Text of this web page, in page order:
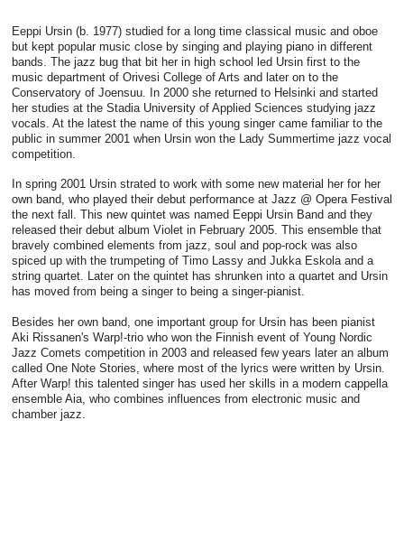
Eeppi Ursin (b. 1977) studied for a long time classical music and oboe
but kept popular music close by singing and playing piano in different
bands. The jazz bug that bit her in high school led Ursin first to the
music department of Orivesi College of Arts and later on to the
Conservatory of Joensuu. In 2000 she returned to Helsinki and started
her studies at the Stadia University of Applied Sciences studying jazz
vocals. At the latest the name of this young singer came familiar to the
public in summer 2001 when Ursin won the Lady Summertime jazz vocal
competition.
In spring 2001 Ursin strated to work with some new material her for her
own band, who played their debut performance at Jazz @ Opera Festival
the next fall. This new quintet was named Eeppi Ursin Band and they
released their debut album Violet in February 2005. This ensemble that
bravely combined elements from jazz, soul and pop-rock was also
spiced up with the trumpeting of Timo Lassy and Jukka Eskola and a
string quartet. Later on the quintet has shrunken into a quartet and Ursin
has moved from being a singer to being a singer-pianist.
Besides her own band, one important group for Ursin has been pianist
Aki Rissanen's Warp!-trio who won the Finnish event of Young Nordic
Jazz Comets competition in 2003 and released few years later an album
called One Note Stories, where most of the lyrics were written by Ursin.
After Warp! this talented singer has used her skills in a modern cappella
ensemble Aia, who combines influences from electronic music and
chamber jazz.